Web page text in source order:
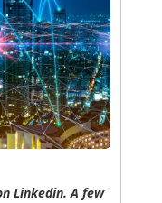
Linkedin. A few